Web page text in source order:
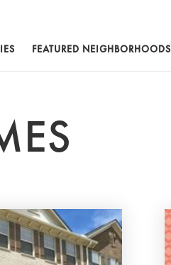
FEATURED NEIGHBORHOODS